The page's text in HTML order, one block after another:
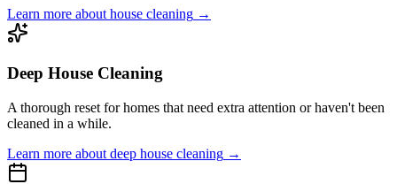
Learn more about house cleaning →
Deep House Cleaning
A thorough reset for homes that need extra attention or haven't been
cleaned in a while.
Learn more about deep house cleaning →